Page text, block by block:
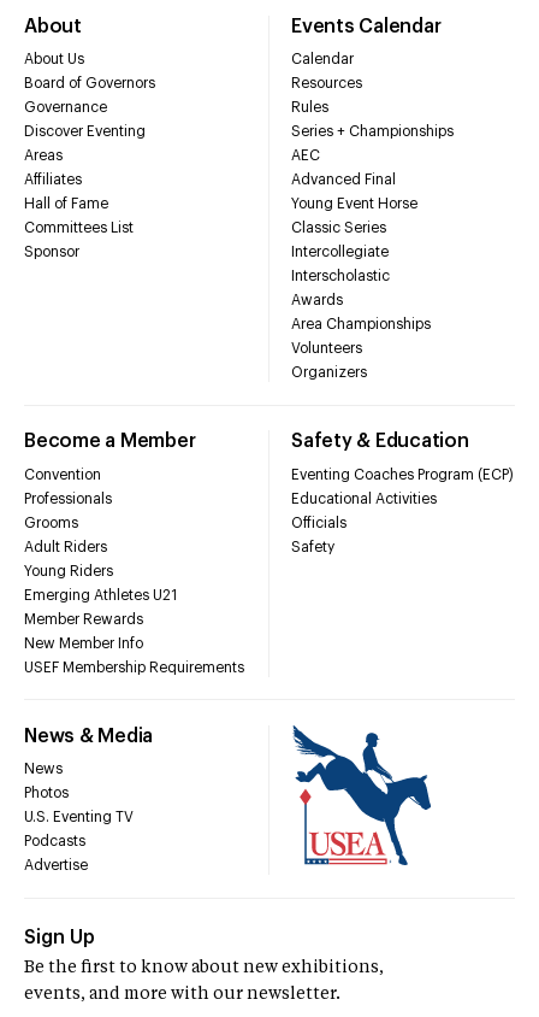
About
About Us
Board of Governors
Governance
Discover Eventing
Areas
Affiliates
Hall of Fame
Committees List
Sponsor
Events Calendar
Calendar
Resources
Rules
Series + Championships
AEC
Advanced Final
Young Event Horse
Classic Series
Intercollegiate
Interscholastic
Awards
Area Championships
Volunteers
Organizers
Become a Member
Convention
Professionals
Grooms
Adult Riders
Young Riders
Emerging Athletes U21
Member Rewards
New Member Info
USEF Membership Requirements
Safety & Education
Eventing Coaches Program (ECP)
Educational Activities
Officials
Safety
News & Media
News
Photos
U.S. Eventing TV
Podcasts
Advertise
Sign Up
Be the first to know about new exhibitions,
events, and more with our newsletter.